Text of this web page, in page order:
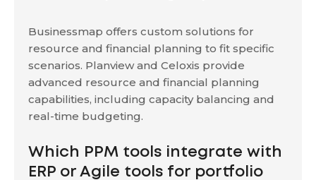
Businessmap offers custom solutions for
resource and financial planning to fit specific
scenarios. Planview and Celoxis provide
advanced resource and financial planning
capabilities, including capacity balancing and
real-time budgeting.
Which PPM tools integrate with
ERP or Agile tools for portfolio